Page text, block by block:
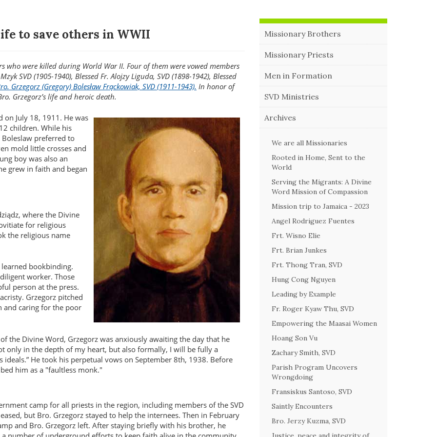
to save others in WWII
who were killed during World War II. Four of them were vowed members
SVD (1905-1940), Blessed Fr. Alojzy Liguda, SVD (1898-1942), Blessed
Grzegorz (Gregory) Bolesław Frąckowiak, SVD (1911-1943). In honor of
Grzegorz’s life and heroic death.
on July 18, 1911. He was
children. While his
preferred to
mold little crosses and
boy was also an
grew in faith and began
where the Divine
for religious
the religious name
bookbinding.
worker. Those
person at the press.
Grzegorz pitched
and caring for the poor
the Divine Word, Grzegorz was anxiously awaiting the day that he
only in the depth of my heart, but also formally, I will be fully a
ideals. He took his perpetual vows on September 8th, 1938. Before
him as a "faultless monk."
camp for all priests in the region, including members of the SVD
but Bro. Grzegorz stayed to help the internees. Then in February
and Bro. Grzegorz left. After staying briefly with his brother, he
Missionary Brothers
Missionary Priests
Men in Formation
SVD Ministries
Archives
We are all Missionaries
Rooted in Home, Sent to the
World
Serving the Migrants: A Divine
Word Mission of Compassion
Mission trip to Jamaica - 2023
Angel Rodriguez Fuentes
Frt. Wisno Elie
Frt. Brian Junkes
Frt. Thong Tran, SVD
Hung Cong Nguyen
Leading by Example
Fr. Roger Kyaw Thu, SVD
Empowering the Maasai Women
Hoang Son Vu
Zachary Smith, SVD
Parish Program Uncovers
Wrongdoing
Fransiskus Santoso, SVD
Saintly Encounters
Bro. Jerzy Kuzma, SVD